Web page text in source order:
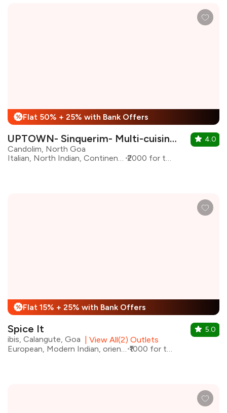
% Flat 50% + 25% with Bank Offers
UPTOWN- Sinquerim- Multi-cuisine Kitchen & bar
Candolim, North Goa
Italian, North Indian, Continental
₹2000 for two
4.0
% Flat 15% + 25% with Bank Offers
Spice It
ibis, Calangute, Goa
View All(2) Outlets
European, Modern Indian, oriental
₹1000 for two
5.0